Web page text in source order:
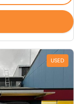
USED